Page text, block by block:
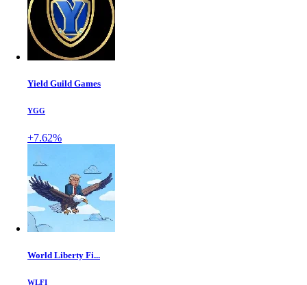
Yield Guild Games
YGG
+7.62%
World Liberty Fi...
WLFI